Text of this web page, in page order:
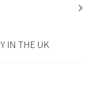
IN THE UK